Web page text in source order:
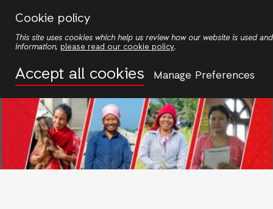
Cookie policy
This site uses cookies which help us review how our website is used
information, please read our cookie policy.
Accept all cookies Manage Preferences
main
content